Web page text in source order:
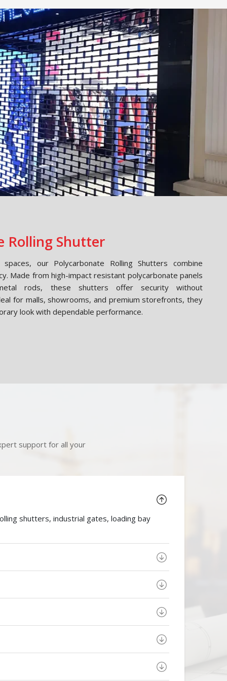
Rolling Shutter
our Polycarbonate Rolling Shutters combine
Made from high-impact resistant polycarbonate panels
rods, these shutters offer security without
for malls, showrooms, and premium storefronts, they
look with dependable performance.
support for all your
shutters, industrial gates, loading bay